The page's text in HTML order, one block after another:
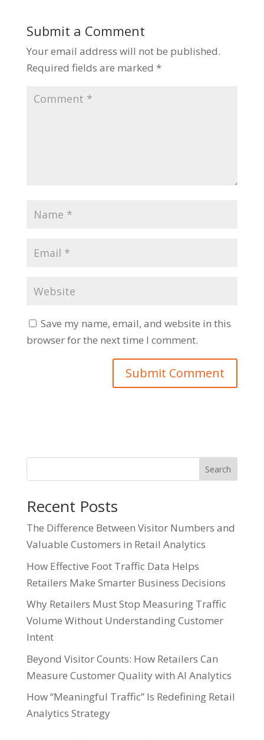
Submit a Comment
Your email address will not be published.
Required fields are marked *
Save my name, email, and website in this
browser for the next time I comment.
Search
Recent Posts
The Difference Between Visitor Numbers and
Valuable Customers in Retail Analytics
How Effective Foot Traffic Data Helps
Retailers Make Smarter Business Decisions
Why Retailers Must Stop Measuring Traffic
Volume Without Understanding Customer
Intent
Beyond Visitor Counts: How Retailers Can
Measure Customer Quality with AI Analytics
How “Meaningful Traffic” Is Redefining Retail
Analytics Strategy